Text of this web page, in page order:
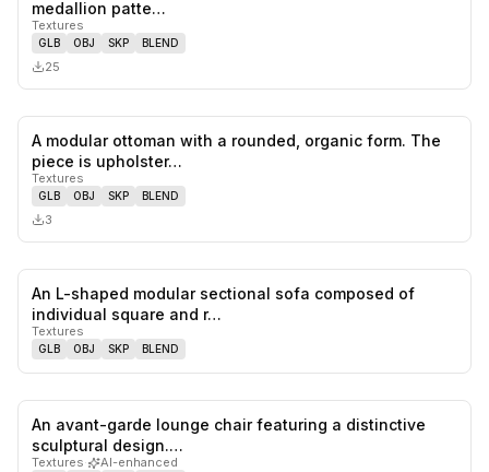
medallion patte…
Textures
GLB OBJ SKP BLEND
25
A modular ottoman with a rounded, organic form. The
piece is upholster…
Textures
GLB OBJ SKP BLEND
3
An L-shaped modular sectional sofa composed of
individual square and r…
Textures
GLB OBJ SKP BLEND
An avant-garde lounge chair featuring a distinctive
sculptural design.…
Textures· AI-enhanced